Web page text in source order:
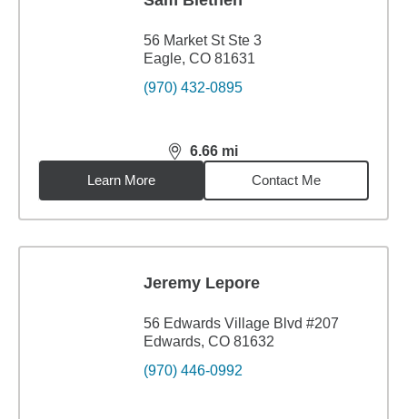
56 Market St Ste 3
Eagle, CO 81631
(970) 432-0895
6.66 mi
distance,6.66miles
Learn More
Contact Me
Jeremy Lepore
56 Edwards Village Blvd #207
Edwards, CO 81632
(970) 446-0992